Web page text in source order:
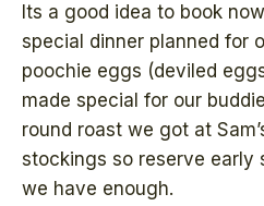
Its a good idea to book
special dinner planned for
poochie eggs (deviled
made special for our
round roast we got at
stockings so reserve early
we have enough.